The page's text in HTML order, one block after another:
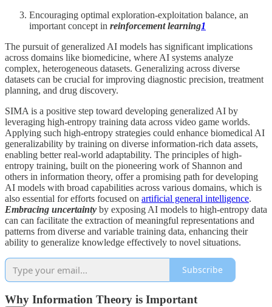
Encouraging optimal exploration-exploitation balance, an
important concept in reinforcement learning1
The pursuit of generalized AI models has significant implications
across domains like biomedicine, where AI systems analyze
complex, heterogeneous datasets. Generalizing across diverse
datasets can be crucial for improving diagnostic precision, treatment
planning, and drug discovery.
SIMA is a positive step toward developing generalized AI by
leveraging high-entropy training data across video game worlds.
Applying such high-entropy strategies could enhance biomedical AI
generalizability by training on diverse information-rich data assets,
enabling better real-world adaptability. The principles of high-
entropy training, built on the pioneering work of Shannon and
others in information theory, offer a promising path for developing
AI models with broad capabilities across various domains, which is
also essential for efforts focused on artificial general intelligence.
Embracing uncertainty by exposing AI models to high-entropy data
can can facilitate the extraction of meaningful representations and
patterns from diverse and variable training data, enhancing their
ability to generalize knowledge effectively to novel situations.
Subscribe
Why Information Theory is Important